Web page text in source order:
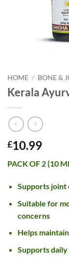
HOME / BONE &
Kerala
£10.99
PACK OF 2 (10
Supports joint
Suitable for
concerns
Helps
Supports daily